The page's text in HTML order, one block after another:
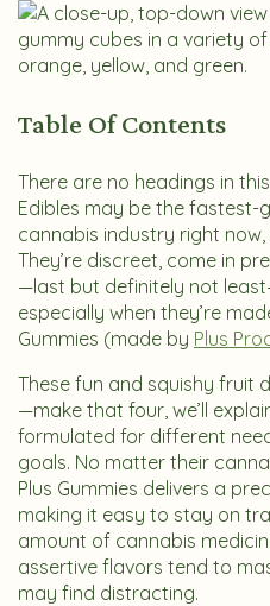
Edibles may be the fastest-
cannabis industry right
They’re discreet, come in
—last but definitely not
especially when they’re
Gummies (made by Plus
These fun and squishy fruit
—make that four, we’ll
formulated for different
goals. No matter their
Plus Gummies delivers a
making it easy to stay on
amount of cannabis
assertive flavors tend to
may find distracting.
Table Of Contents
There are no headings in